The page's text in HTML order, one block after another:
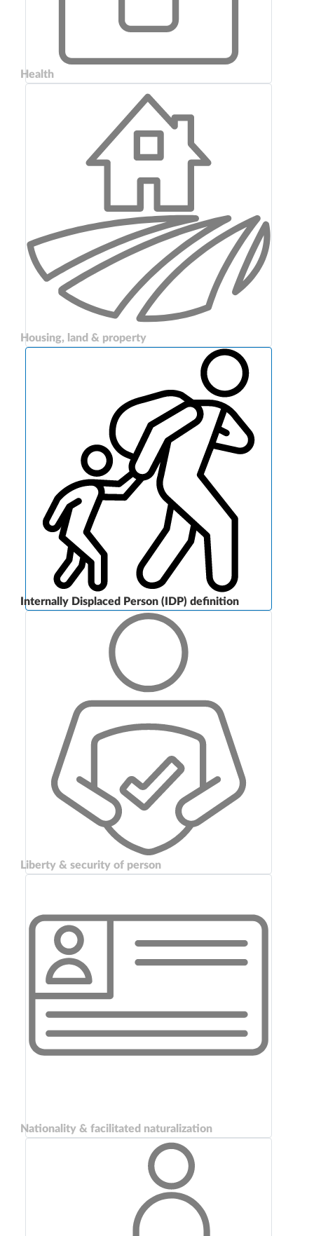
Health
Housing, land & property
Internally Displaced Person (IDP) definition
Liberty & security of person
Nationality & facilitated naturalization